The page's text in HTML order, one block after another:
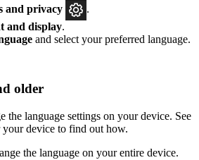
and privacy
.
and display.
and select your preferred language.
older
the language settings on your device. See
your device to find out how.
the language on your entire device.